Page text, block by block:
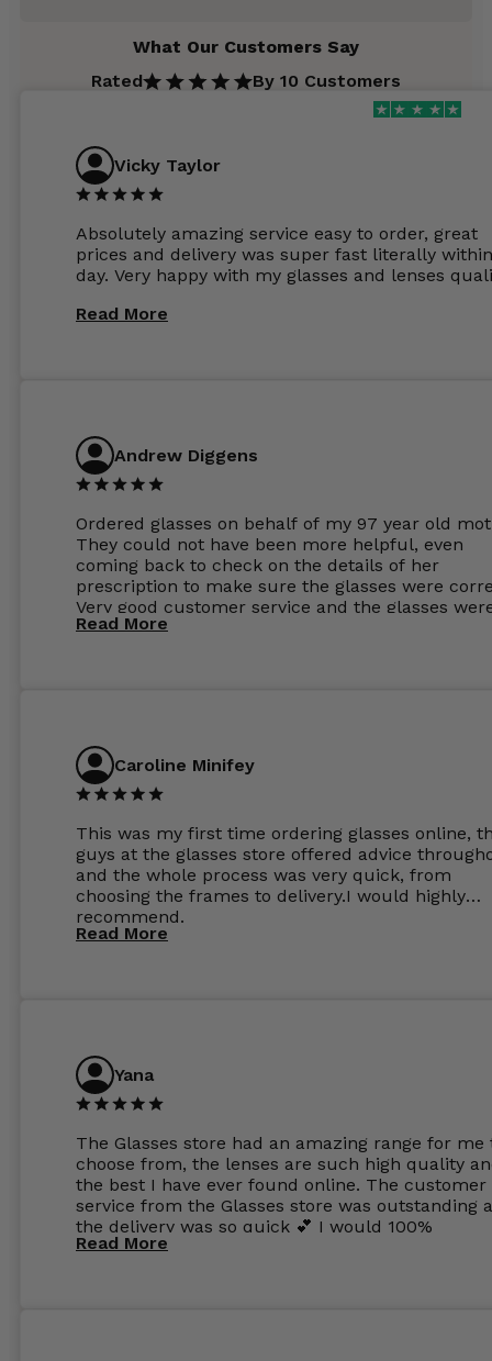
What Our Customers Say
Rated
By 10 Customers
Vicky Taylor
Absolutely amazing service easy to order, great
prices and delivery was super fast literally
day. Very happy with my glasses and lenses
Read More
Andrew Diggens
Ordered glasses on behalf of my 97 year old
They could not have been more helpful, even
coming back to check on the details of her
prescription to make sure the glasses were
Very good customer service and the glasses
perfect.
Read More
Caroline Minifey
This was my first time ordering glasses online,
guys at the glasses store offered advice
and the whole process was very quick, from
choosing the frames to delivery.I would highly
recommend.
Read More
Yana
The Glasses store had an amazing range for me
choose from, the lenses are such high quality
the best I have ever found online. The customer
service from the Glasses store was outstanding
the delivery was so quick 💕 I would 100%
recommend glasses from this online shop 💕
Read More